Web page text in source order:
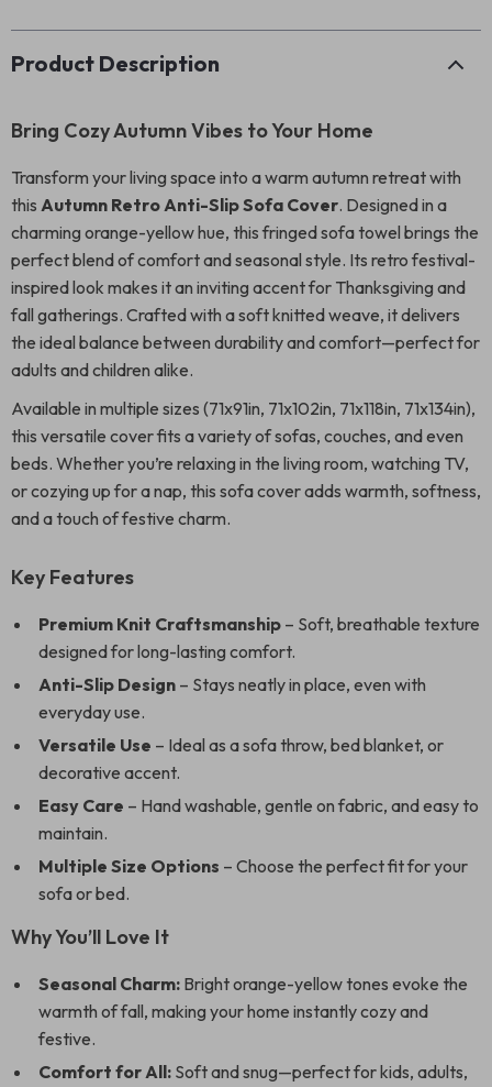
Product Description
Bring Cozy Autumn Vibes to Your Home
Transform your living space into a warm autumn retreat with
this Autumn Retro Anti-Slip Sofa Cover. Designed in a
charming orange-yellow hue, this fringed sofa towel brings the
perfect blend of comfort and seasonal style. Its retro festival-
inspired look makes it an inviting accent for Thanksgiving and
fall gatherings. Crafted with a soft knitted weave, it delivers
the ideal balance between durability and comfort—perfect for
adults and children alike.
Available in multiple sizes (71x91in, 71x102in, 71x118in, 71x134in),
this versatile cover fits a variety of sofas, couches, and even
beds. Whether you’re relaxing in the living room, watching TV,
or cozying up for a nap, this sofa cover adds warmth, softness,
and a touch of festive charm.
Key Features
Premium Knit Craftsmanship – Soft, breathable texture
designed for long-lasting comfort.
Anti-Slip Design – Stays neatly in place, even with
everyday use.
Versatile Use – Ideal as a sofa throw, bed blanket, or
decorative accent.
Easy Care – Hand washable, gentle on fabric, and easy to
maintain.
Multiple Size Options – Choose the perfect fit for your
sofa or bed.
Why You’ll Love It
Seasonal Charm: Bright orange-yellow tones evoke the
warmth of fall, making your home instantly cozy and
festive.
Comfort for All: Soft and snug—perfect for kids, adults,